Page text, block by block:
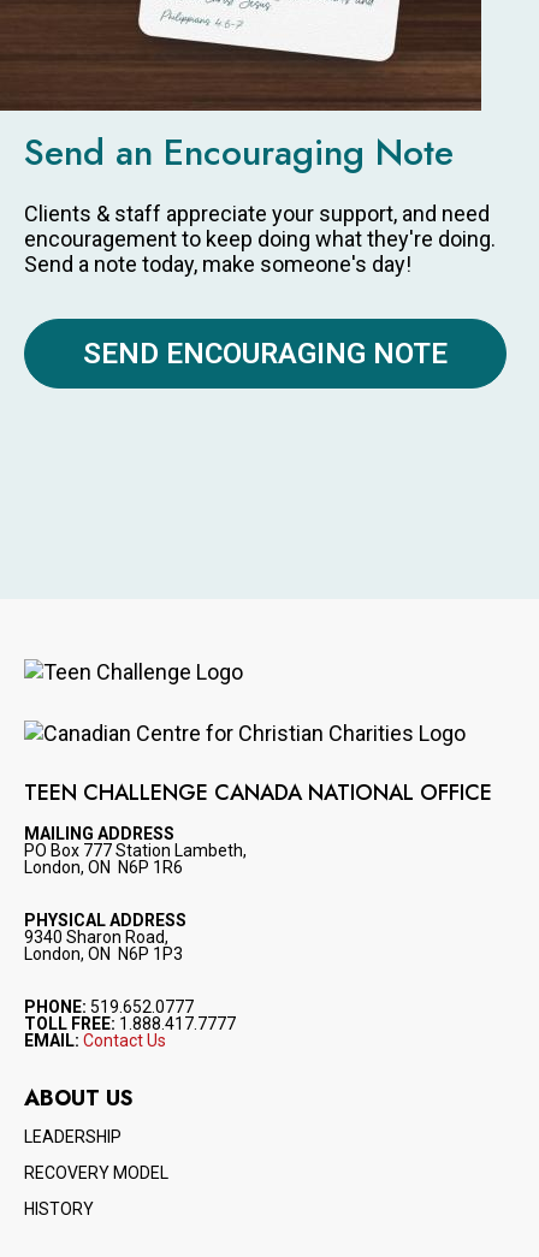
Send an Encouraging Note
Clients & staff appreciate your support, and need
encouragement to keep doing what they're doing.
Send a note today, make someone's day!
SEND ENCOURAGING NOTE
TEEN CHALLENGE CANADA NATIONAL OFFICE
MAILING ADDRESS
PO Box 777 Station Lambeth,
London, ON N6P 1R6
PHYSICAL ADDRESS
9340 Sharon Road,
London, ON N6P 1P3
PHONE: 519.652.0777
TOLL FREE: 1.888.417.7777
EMAIL: Contact Us
ABOUT US
LEADERSHIP
RECOVERY MODEL
HISTORY